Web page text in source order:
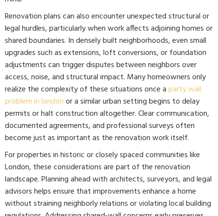
Renovation plans can also encounter unexpected structural or
legal hurdles, particularly when work affects adjoining homes or
shared boundaries. In densely built neighborhoods, even small
upgrades such as extensions, loft conversions, or foundation
adjustments can trigger disputes between neighbors over
access, noise, and structural impact. Many homeowners only
realize the complexity of these situations once aparty wall
problem in londonor a similar urban setting begins to delay
permits or halt construction altogether. Clear communication,
documented agreements, and professional surveys often
become just as important as the renovation work itself.
For properties in historic or closely spaced communities like
London, these considerations are part of the renovation
landscape. Planning ahead with architects, surveyors, and legal
advisors helps ensure that improvements enhance a home
without straining neighborly relations or violating local building